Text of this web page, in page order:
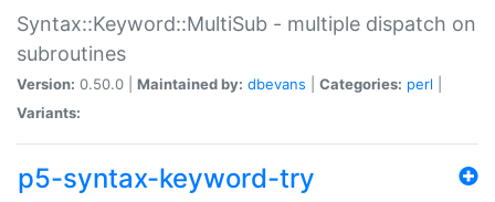
Syntax::Keyword::MultiSub - multiple dispatch on
subroutines
Version: 0.50.0 | Maintained by: dbevans Categories: perl
Variants:
p5-syntax-keyword-try